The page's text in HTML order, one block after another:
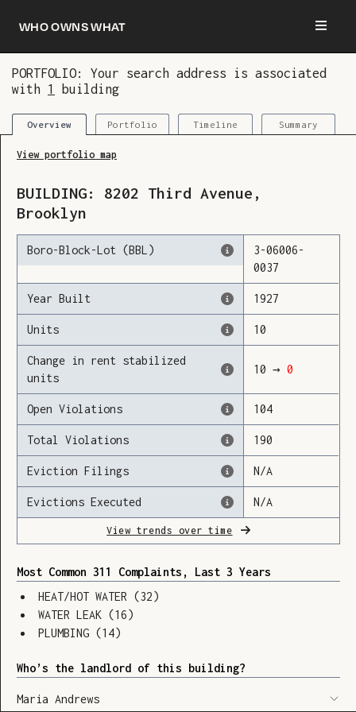
Who owns what
PORTFOLIO: Your search address is associated
with 1 building
Overview Portfolio Timeline Summary
Loading
View portfolio map
BUILDING: 8202 Third Avenue ,
Brooklyn
Boro-Block-Lot (BBL) 3-06006-
0037
Year Built 1927
Units 10
Change in rent stabilized
units
10 → 0
Open Violations 104
Total Violations 190
Eviction Filings N/A
Evictions Executed N/A
View trends over time
Most Common 311 Complaints, Last 3 Years
HEAT/HOT WATER (32)
WATER LEAK (16)
PLUMBING (14)
Who’s the landlord of this building?
Maria Andrews
You are now logged in and we’ve added this
building to your updates